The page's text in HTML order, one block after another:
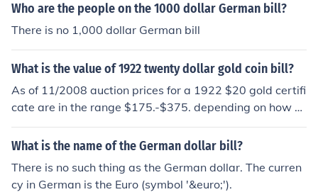
Who are the people on the 1000 dollar German bill?
There is no 1,000 dollar German bill
What is the value of 1922 twenty dollar gold coin bill?
As of 11/2008 auction prices for a 1922 $20 gold certifi
cate are in the range $175.-$375. depending on how w
orn it is.
What is the name of the German dollar bill?
There is no such thing as the German dollar. The curren
cy in German is the Euro (symbol '&euro;').